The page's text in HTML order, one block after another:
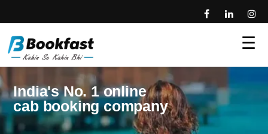
☰
India's No. 1 online
cab booking company